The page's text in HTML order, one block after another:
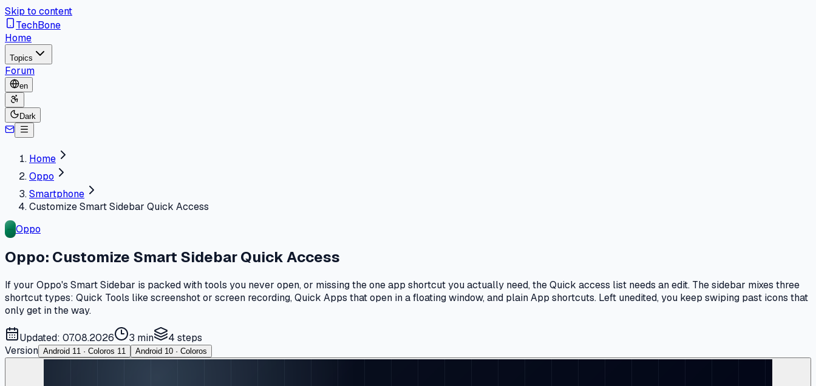
Skip to content
TechBone
Home
Topics
Forum
en
Dark
Home
Oppo
Smartphone
Customize Smart Sidebar Quick Access
Oppo
Oppo: Customize Smart Sidebar Quick Access
If your Oppo's Smart Sidebar is packed with tools you never open, or missing the one app shortcut you actually need, the Quick access list needs an edit. The sidebar mixes three
shortcut types: Quick Tools like screenshot or screen recording, Quick Apps that open in a floating window, and plain App shortcuts. Left unedited, you keep swiping past icons that
only get in the way.
Updated: 07.08.2026 3 min 4 steps
Version Android 11 · Coloros 11 Android 10 · Coloros